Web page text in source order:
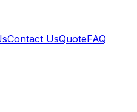
Contact UsQuoteFAQ